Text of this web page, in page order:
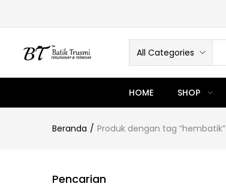
All Categories
HOME SHOP
Beranda Produk dengan tag “hembatik”
Pencarian